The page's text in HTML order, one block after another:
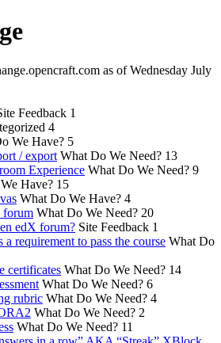
as of Wednesday July
Feedback 1
4
We Have? 5
/ export What Do We Need? 13
Experience What Do We Need? 9
Have? 15
What Do We Have? 4
forum What Do We Need? 20
edX forum? Site Feedback 1
requirement to pass the course What Do
certificates What Do We Need? 14
What Do We Need? 6
rubric What Do We Need? 4
What Do We Need? 2
What Do We Need? 11